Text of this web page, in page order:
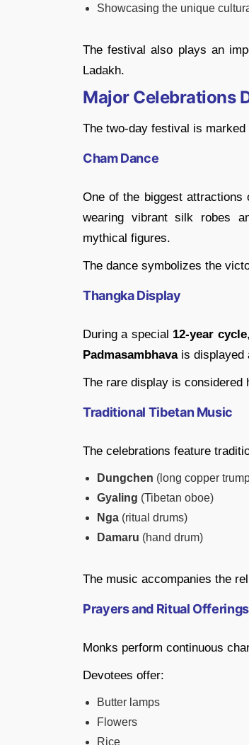
Showcasing the unique
The festival also plays an
Ladakh.
Major Celebrations
The two-day festival is
Cham Dance
One of the biggest
wearing vibrant silk robes
mythical figures.
The dance symbolizes the
Thangka Display
During a special 12-year cycle
Padmasambhavais displayed
The rare display is considered
Traditional Tibetan Music
The celebrations feature
Dungchen (long copper
Gyaling (Tibetan oboe)
Nga (ritual drums)
Damaru (hand drum)
The music accompanies the
Prayers and Ritual Offerings
Monks perform continuous
Devotees offer:
Butter lamps
Flowers
Rice